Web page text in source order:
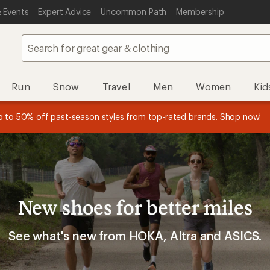
Events Expert Advice Uncommon Path Membership
Run Snow Travel Men Women
to 50% off past-season styles from top-rated brands. Shop now!
REI Co-op Member thru 9/7 and earn a $30 single-use promo
plus a lifetime of benefits. Terms apply. Join now
earn15% in Total REI Rewards
on eligible full-price purchases with
Co-op Mastercard. Terms apply. Apply now
New shoes for better miles
See what's new from HOKA, Altra and ASICS.